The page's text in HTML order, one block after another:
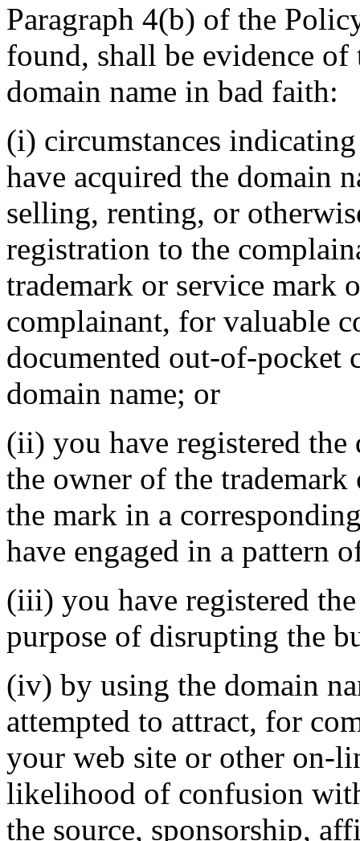
Paragraph 4(b) of the
found, shall be evidence
domain name in bad faith:
(i) circumstances
have acquired the domain
selling, renting, or
registration to the
trademark or service mark
complainant, for valuable
documented out-of-pocket
domain name; or
(ii) you have registered
the owner of the
the mark in a
have engaged in a pattern
(iii) you have registered
purpose of disrupting the
(iv) by using the domain
attempted to attract, for
your web site or other on-
likelihood of confusion
the source, sponsorship,